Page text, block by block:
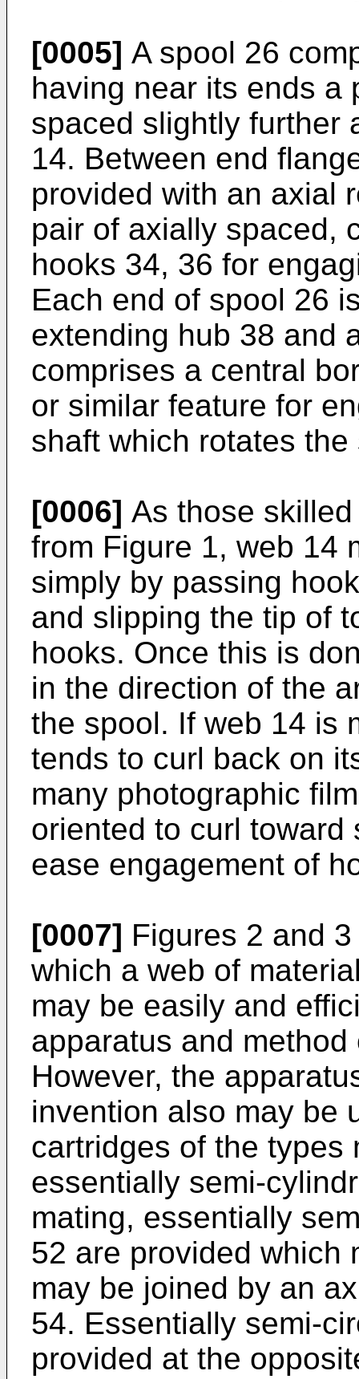
[0005] A spool 26
having near its ends a
spaced slightly further
14. Between end
provided with an axial
pair of axially spaced,
hooks 34, 36 for
Each end of spool 26
extending hub 38 and
comprises a central
or similar feature for
shaft which rotates
[0006] As those
from Figure 1, web 14
simply by passing
and slipping the tip of
hooks. Once this is
in the direction of the
the spool. If web 14 is
tends to curl back on
many photographic
oriented to curl
ease engagement of
[0007] Figures 2 and
which a web of
may be easily and
apparatus and
However, the
invention also may be
cartridges of the types
essentially semi-
mating, essentially
52 are provided which
may be joined by an
54. Essentially semi-
provided at the